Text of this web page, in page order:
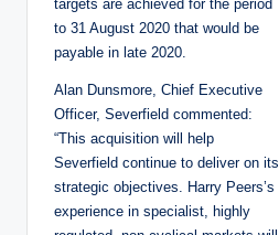
targets are achieved for the period
to 31 August 2020 that would be
payable in late 2020.
Alan Dunsmore, Chief Executive
Officer, Severfield commented:
“This acquisition will help
Severfield continue to deliver on its
strategic objectives. Harry Peers’s
experience in specialist, highly